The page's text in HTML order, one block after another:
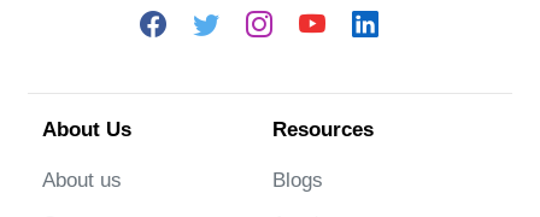
About Us
About us
Resources
Blogs